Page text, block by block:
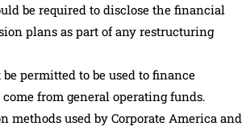
be required to disclose the financial
plans as part of any restructuring
permitted to be used to finance
from general operating funds.
methods used by Corporate America and